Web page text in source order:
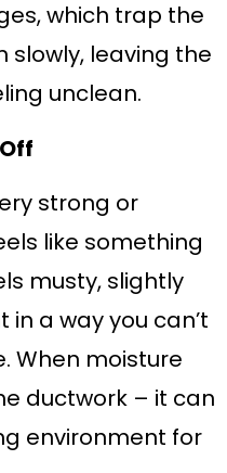
which trap the
leaving the
unclean.
strong or
like something
musty, slightly
a way you can’t
When moisture
ductwork – it can
environment for